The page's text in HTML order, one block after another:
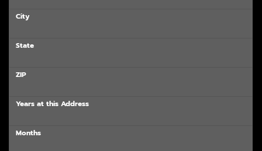
City
State
ZIP
Years at this Address
Months